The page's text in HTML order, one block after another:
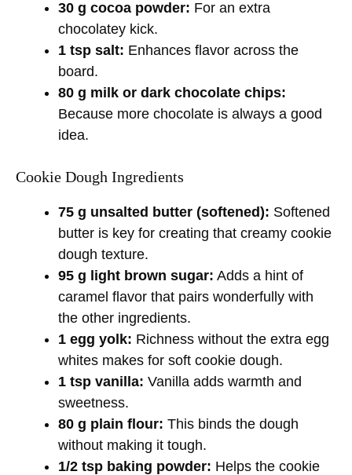
30 g cocoa powder: For an extra
chocolatey kick.
1 tsp salt: Enhances flavor across the
board.
80 g milk or dark chocolate chips:
Because more chocolate is always a good
idea.
Cookie Dough Ingredients
75 g unsalted butter (softened): Softened
butter is key for creating that creamy cookie
dough texture.
95 g light brown sugar: Adds a hint of
caramel flavor that pairs wonderfully with
the other ingredients.
1 egg yolk: Richness without the extra egg
whites makes for soft cookie dough.
1 tsp vanilla: Vanilla adds warmth and
sweetness.
80 g plain flour: This binds the dough
without making it tough.
1/2 tsp baking powder: Helps the cookie